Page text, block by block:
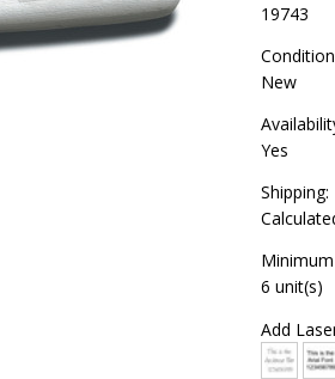
19743
New
Yes
Shipping:
6 unit(s)
Add